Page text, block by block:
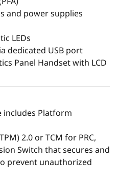
workloads.
SR850 V3
and power supplies
LEDs
dedicated USB port
Panel Handset with LCD
includes Platform
2.0 or TCM for PRC,
Switch that secures and
prevent unauthorized